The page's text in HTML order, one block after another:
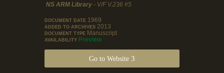
NS ARM Library - V/F V.236 #5
DOCUMENT DATE 1969
ADDED TO ARCHIVES 2013
DOCUMENT TYPE Manuscript
AVAILABILITY Preview
Go to Website